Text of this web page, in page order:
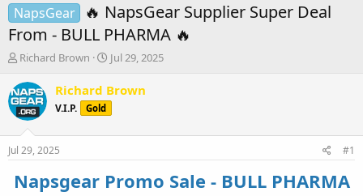
NapsGear
🔥 NapsGear Supplier Super Deal
From - BULL PHARMA 🔥
T
r
e
a
s
t
a
r
Richard Brown
S
a
r
t
e
Jul 29, 2025
Richard Brown
V.I.P. Gold
Jul 29, 2025 #1
Napsgear Promo Sale - BULL PHARMA